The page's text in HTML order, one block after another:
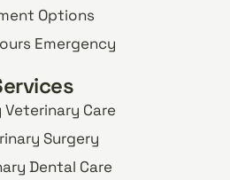
Options
Emergency
Veterinary Care
Surgery
Dental Care